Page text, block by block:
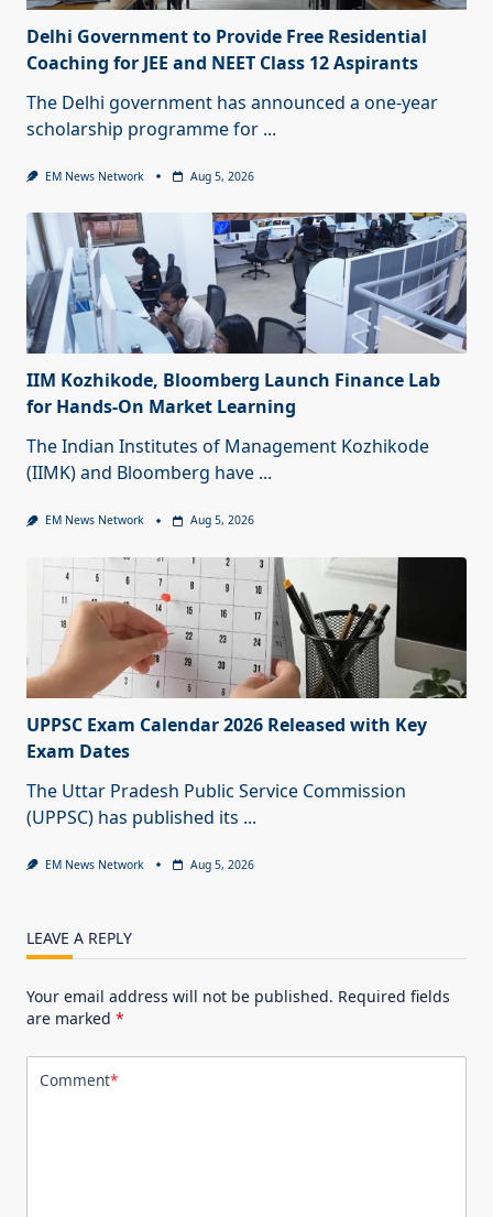
Delhi Government to Provide Free Residential
Coaching for JEE and NEET Class 12 Aspirants
The Delhi government has announced a one-year
scholarship programme for ...
EM News Network Aug 5, 2026
IIM Kozhikode, Bloomberg Launch Finance Lab
for Hands-On Market Learning
The Indian Institutes of Management Kozhikode
(IIMK) and Bloomberg have ...
EM News Network Aug 5, 2026
UPPSC Exam Calendar 2026 Released with Key
Exam Dates
The Uttar Pradesh Public Service Commission
(UPPSC) has published its ...
EM News Network Aug 5, 2026
LEAVE A REPLY
Your email address will not be published. Required fields
are marked *
Comment*